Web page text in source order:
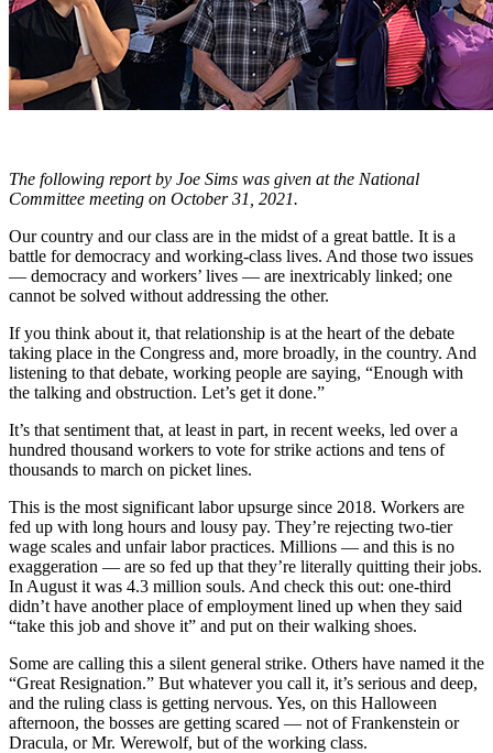
The following report by Joe Sims was given at the National
Committee meeting on October 31, 2021.
Our country and our class are in the midst of a great battle. It is a
battle for democracy and working-class lives. And those two issues
— democracy and workers’ lives — are inextricably linked; one
cannot be solved without addressing the other.
If you think about it, that relationship is at the heart of the debate
taking place in the Congress and, more broadly, in the country. And
listening to that debate, working people are saying, “Enough with
the talking and obstruction. Let’s get it done.”
It’s that sentiment that, at least in part, in recent weeks, led over a
hundred thousand workers to vote for strike actions and tens of
thousands to march on picket lines.
This is the most significant labor upsurge since 2018. Workers are
fed up with long hours and lousy pay. They’re rejecting two-tier
wage scales and unfair labor practices. Millions — and this is no
exaggeration — are so fed up that they’re literally quitting their jobs.
In August it was 4.3 million souls. And check this out: one-third
didn’t have another place of employment lined up when they said
“take this job and shove it” and put on their walking shoes.
Some are calling this a silent general strike. Others have named it the
“Great Resignation.” But whatever you call it, it’s serious and deep,
and the ruling class is getting nervous. Yes, on this Halloween
afternoon, the bosses are getting scared — not of Frankenstein or
Dracula, or Mr. Werewolf, but of the working class.